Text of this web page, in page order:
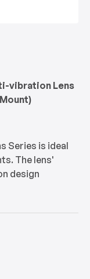
vibration Lens
Series is ideal
The lens'
design